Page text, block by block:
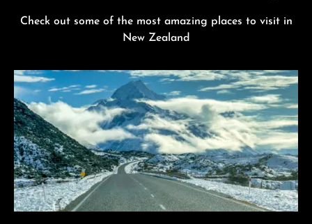
Check out some of the most amazing places to visit in
New Zealand